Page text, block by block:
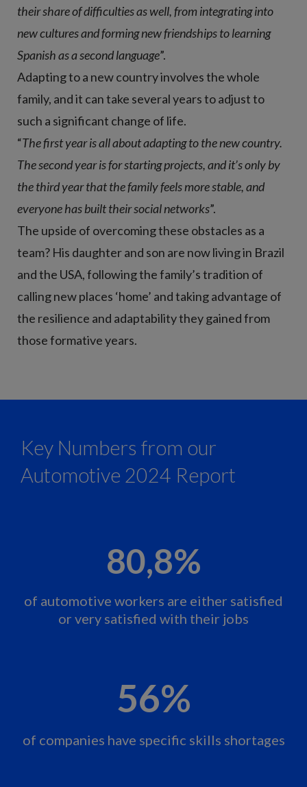
their share of difficulties as well, from integrating into
new cultures and forming new friendships to learning
Spanish as a second language”.
Adapting to a new country involves the whole
family, and it can take several years to adjust to
such a significant change of life.
“The first year is all about adapting to the new country.
The second year is for starting projects, and it’s only by
the third year that the family feels more stable, and
everyone has built their social networks”.
The upside of overcoming these obstacles as a
team? His daughter and son are now living in Brazil
and the USA, following the family’s tradition of
calling new places ‘home’ and taking advantage of
the resilience and adaptability they gained from
those formative years.
Key Numbers from our
Automotive 2024 Report
80,8%
of automotive workers are either satisfied
or very satisfied with their jobs
56%
of companies have specific skills shortages